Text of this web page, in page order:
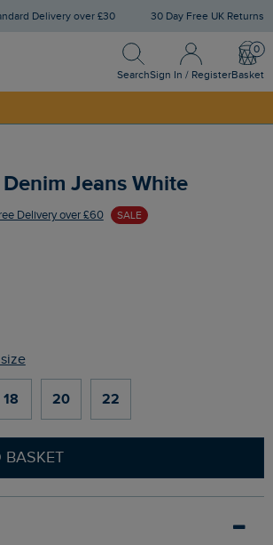
Delivery over £30 30 Day Free UK Returns
Search
Search
Sign In / Register
Sign In / Register
Basket
Jeans White
Delivery over £60 SALE
18 20 22